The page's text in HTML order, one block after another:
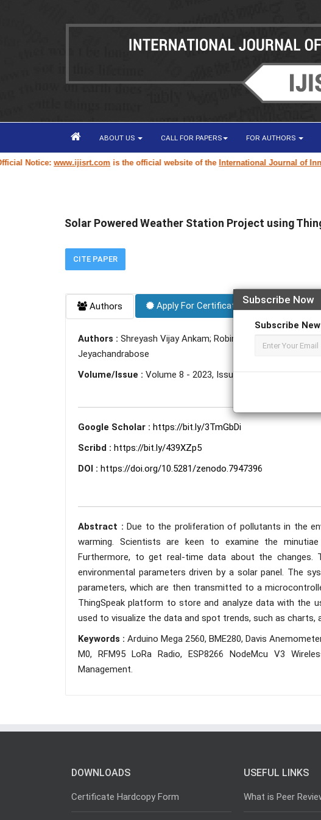
ABOUT US CALL FOR PAPERS FOR AUTHORS
Notice:www.ijisrt.comis the official website of theInternational Journal of
Subscribe Now
Subscribe
Solar Powered Weather Station Project using
CITE PAPER
Authors Apply For Certificate Apply For
Authors : Shreyash Vijay Ankam; Robin Sharma; Keyur
Jeyachandrabose
Volume/Issue : Volume 8 - 2023, Issue 5 - May
Google Scholar : https://bit.ly/3TmGbDi
Scribd : https://bit.ly/439XZp5
DOI : https://doi.org/10.5281/zenodo.7947396
Abstract :Due to the proliferation of pollutants in the
warming. Scientists are keen to examine the
Furthermore, to get real-time data about the
environmental parameters driven by a solar panel. The
parameters, which are then transmitted to a
ThingSpeak platform to store and analyze data with the
used to visualize the data and spot trends, such as charts,
Keywords :Arduino Mega 2560, BME280, Davis
M0, RFM95 LoRa Radio, ESP8266 NodeMcu V3
Management.
DOWNLOADS
Certificate Hardcopy Form
USEFUL LINKS
What is Peer